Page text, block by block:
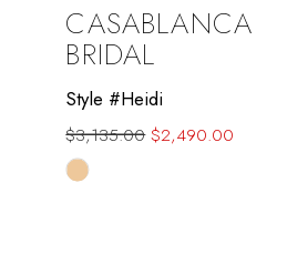
CASABLANCA
BRIDAL
Style #Heidi
$3,135.00 $2,490.00
Skip